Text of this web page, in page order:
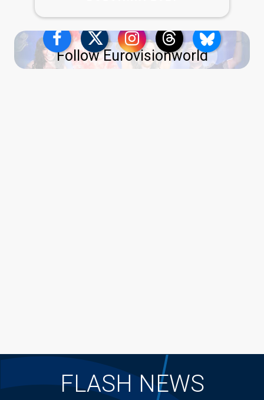
Follow Eurovisionworld
FLASH NEWS